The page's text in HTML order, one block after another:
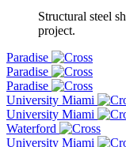
Structural steel
project.
Paradise
Paradise
Paradise
University Miami
University Miami
Waterford
University Miami